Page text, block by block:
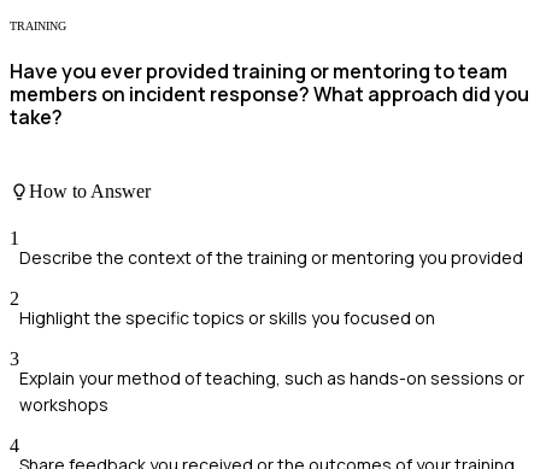
TRAINING
Have you ever provided training or mentoring to team
members on incident response? What approach did you
take?
How to Answer
1
Describe the context of the training or mentoring you provided
2
Highlight the specific topics or skills you focused on
3
Explain your method of teaching, such as hands-on sessions or
workshops
4